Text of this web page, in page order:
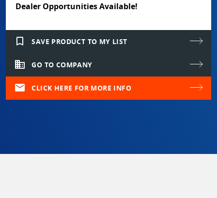
Dealer Opportunities Available!
bookmark_border SAVE PRODUCT TO MY LIST
domain GO TO COMPANY
mail CLICK HERE FOR MORE INFO